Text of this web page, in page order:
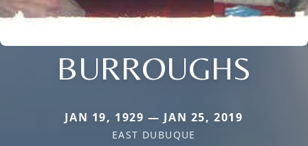
BURROUGHS
JAN 19, 1929 — JAN 25, 2019
EAST DUBUQUE